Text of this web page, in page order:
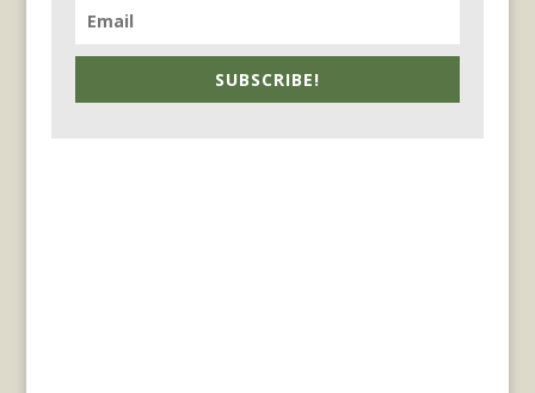
SUBSCRIBE!